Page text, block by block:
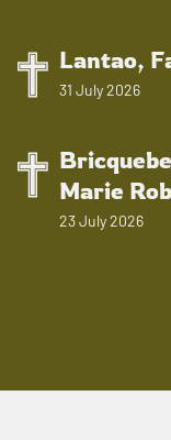
Lantao,
31 July 2026
Marie
23 July 2026